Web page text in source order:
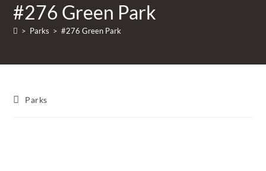
#276 Green Park
> Parks > #276 Green Park
PostParks